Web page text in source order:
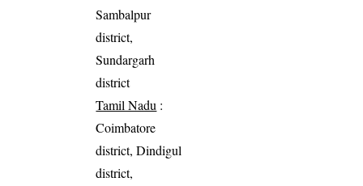
Sambalpur
district,
Sundargarh
district
Tamil Nadu :
Coimbatore
district, Dindigul
district,